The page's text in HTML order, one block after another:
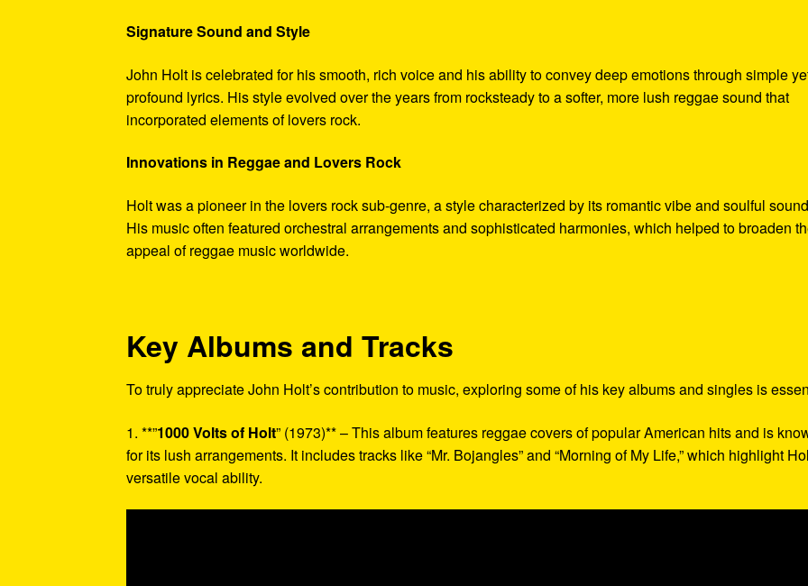
Signature Sound and Style
John Holt is celebrated for his smooth, rich voice and his ability to convey deep emotions through simple
profound lyrics. His style evolved over the years from rocksteady to a softer, more lush reggae sound that
incorporated elements of lovers rock.
Innovations in Reggae and Lovers Rock
Holt was a pioneer in the lovers rock sub-genre, a style characterized by its romantic vibe and soulful
His music often featured orchestral arrangements and sophisticated harmonies, which helped to broaden
appeal of reggae music worldwide.
Key Albums and Tracks
To truly appreciate John Holt’s contribution to music, exploring some of his key albums and singles is
1. **”1000 Volts of Holt” (1973)** – This album features reggae covers of popular American hits and is
for its lush arrangements. It includes tracks like “Mr. Bojangles” and “Morning of My Life,” which highlight
versatile vocal ability.